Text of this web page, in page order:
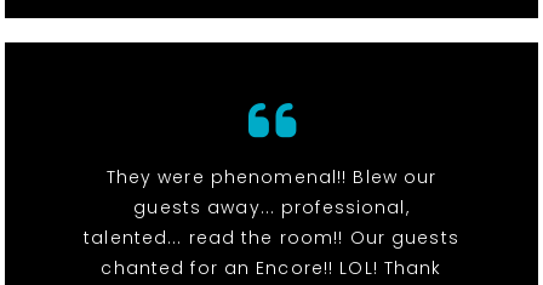
They were phenomenal!! Blew our
guests away... professional,
talented... read the room!! Our guests
chanted for an Encore!! LOL! Thank